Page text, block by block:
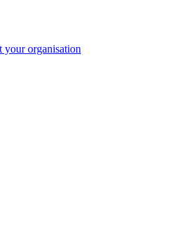
your organisation